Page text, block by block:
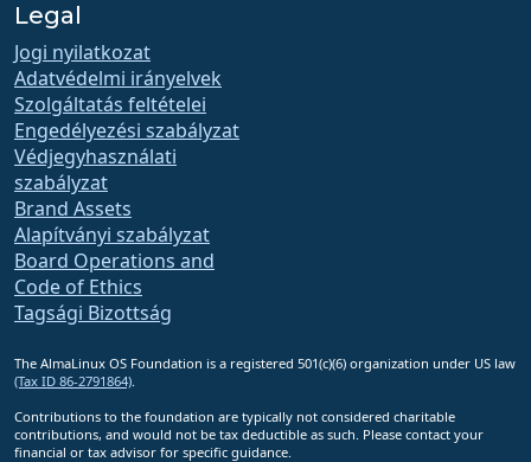
Legal
Jogi nyilatkozat
Adatvédelmi irányelvek
Szolgáltatás feltételei
Engedélyezési szabályzat
Védjegyhasználati
szabályzat
Brand Assets
Alapítványi szabályzat
Board Operations and
Code of Ethics
Tagsági Bizottság
The AlmaLinux OS Foundation is a registered 501(c)(6) organization under US law
(Tax ID 86-2791864).
Contributions to the foundation are typically not considered charitable
contributions, and would not be tax deductible as such. Please contact your
financial or tax advisor for specific guidance.